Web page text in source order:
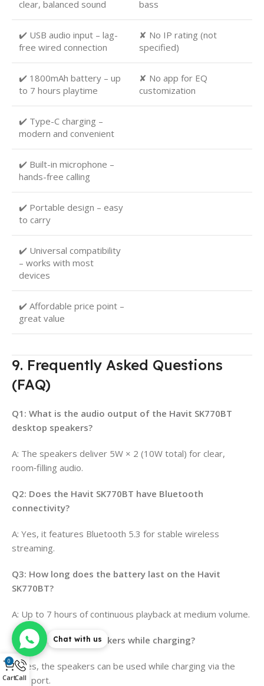
clear, balanced sound
bass
✔️ USB audio input – lag-
free wired connection
✘ No IP rating (not
specified)
✔️ 1800mAh battery – up
to 7 hours playtime
✘ No app for EQ
customization
✔️ Type-C charging –
modern and convenient
✔️ Built-in microphone –
hands-free calling
✔️ Portable design – easy
to carry
✔️ Universal compatibility
– works with most
devices
✔️ Affordable price point –
great value
9. Frequently Asked Questions
(FAQ)
Q1: What is the audio output of the Havit SK770BT
desktop speakers?
A: The speakers deliver 5W × 2 (10W total) for clear,
room‑filling audio.
Q2: Does the Havit SK770BT have Bluetooth
connectivity?
A: Yes, it features Bluetooth 5.3 for stable wireless
streaming.
Q3: How long does the battery last on the Havit
SK770BT?
A: Up to 7 hours of continuous playback at medium volume.
Q4: Can I use the speakers while charging?
A: Yes, the speakers can be used while charging via the
USB port.
Chat with us
0
CartCall